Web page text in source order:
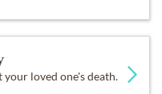
loved one's death.